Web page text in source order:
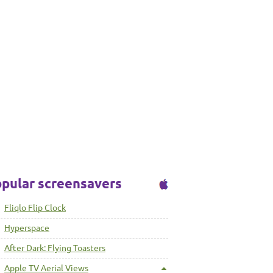
screensavers
Fliqlo Flip Clock
Hyperspace
After Dark: Flying Toasters
Apple TV Aerial Views